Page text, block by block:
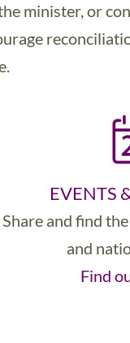
minister, or
EVENTS
Share and find
and
Find